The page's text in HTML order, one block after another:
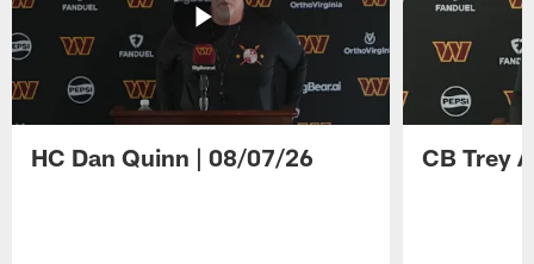
HC Dan Quinn | 08/07/26 CB Trey